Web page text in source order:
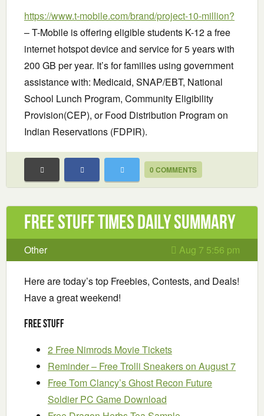
https://www.t-mobile.com/brand/project-10-million?
– T-Mobile is offering eligible students K-12 a free
internet hotspot device and service for 5 years with
200 GB per year. It’s for families using government
assistance with: Medicaid, SNAP/EBT, National
School Lunch Program, Community Eligibility
Provision(CEP), or Food Distribution Program on
Indian Reservations (FDPIR).
0 COMMENTS
Free Stuff Times Daily Summary
Other Aug 7 5:56 pm
Here are today’s top Freebies, Contests, and Deals!
Have a great weekend!
Free Stuff
2 Free Nimrods Movie Tickets
Reminder – Free Trolli Sneakers on August 7
Free Tom Clancy’s Ghost Recon Future
Soldier PC Game Download